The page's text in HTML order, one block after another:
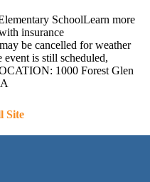
SchoolLearn more
insurance
be cancelled for weather
event is still scheduled,
1000 Forest Glen
Site